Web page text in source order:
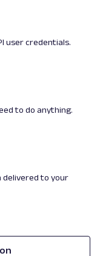
user credentials.
to do anything.
delivered to your